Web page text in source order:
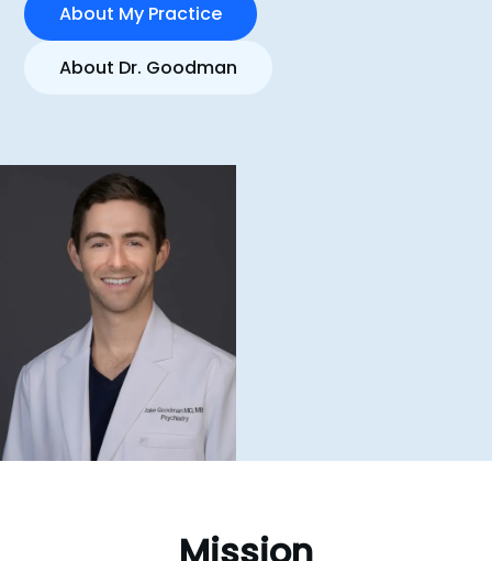
About My Practice
About Dr. Goodman